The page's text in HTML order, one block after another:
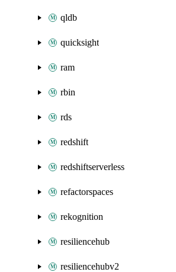
qldb
quicksight
ram
rbin
rds
redshift
redshiftserverless
refactorspaces
rekognition
resiliencehub
resiliencehubv2